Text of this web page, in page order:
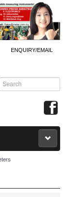
ENQUIRY/EMAIL